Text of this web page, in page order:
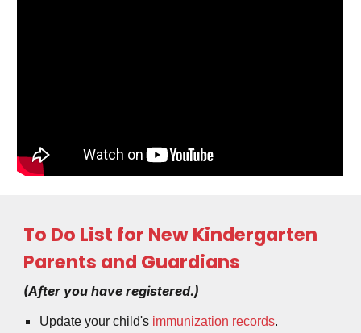
To Do List for New Kindergarten
Parents and Guardians
(After you have registered.)
Update your child's immunization records.